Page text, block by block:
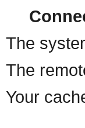
The
The
Your